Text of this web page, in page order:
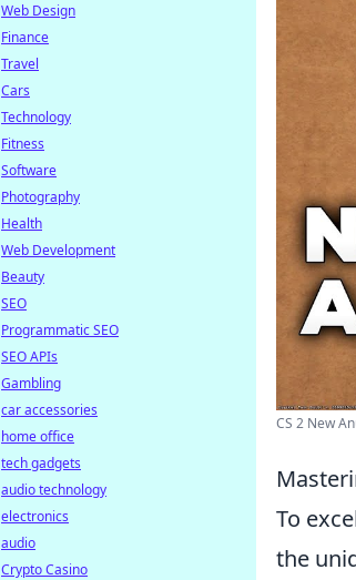
CS 2 New
To
the
Web Design
Finance
Travel
Cars
Technology
Fitness
Software
Photography
Health
Web Development
Beauty
SEO
Programmatic SEO
SEO APIs
Gambling
car accessories
home office
tech gadgets
audio technology
electronics
audio
Crypto Casino